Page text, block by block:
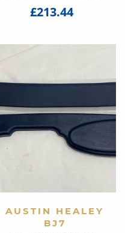
£213.44
VIEW PRODUCT
AUSTIN HEALEY
BJ7